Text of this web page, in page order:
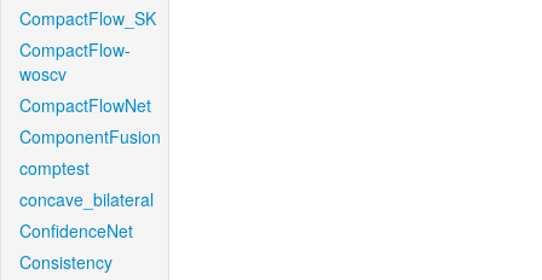
CompactFlow_SK
CompactFlow-
woscv
CompactFlowNet
ComponentFusion
comptest
concave_bilateral
ConfidenceNet
Consistency